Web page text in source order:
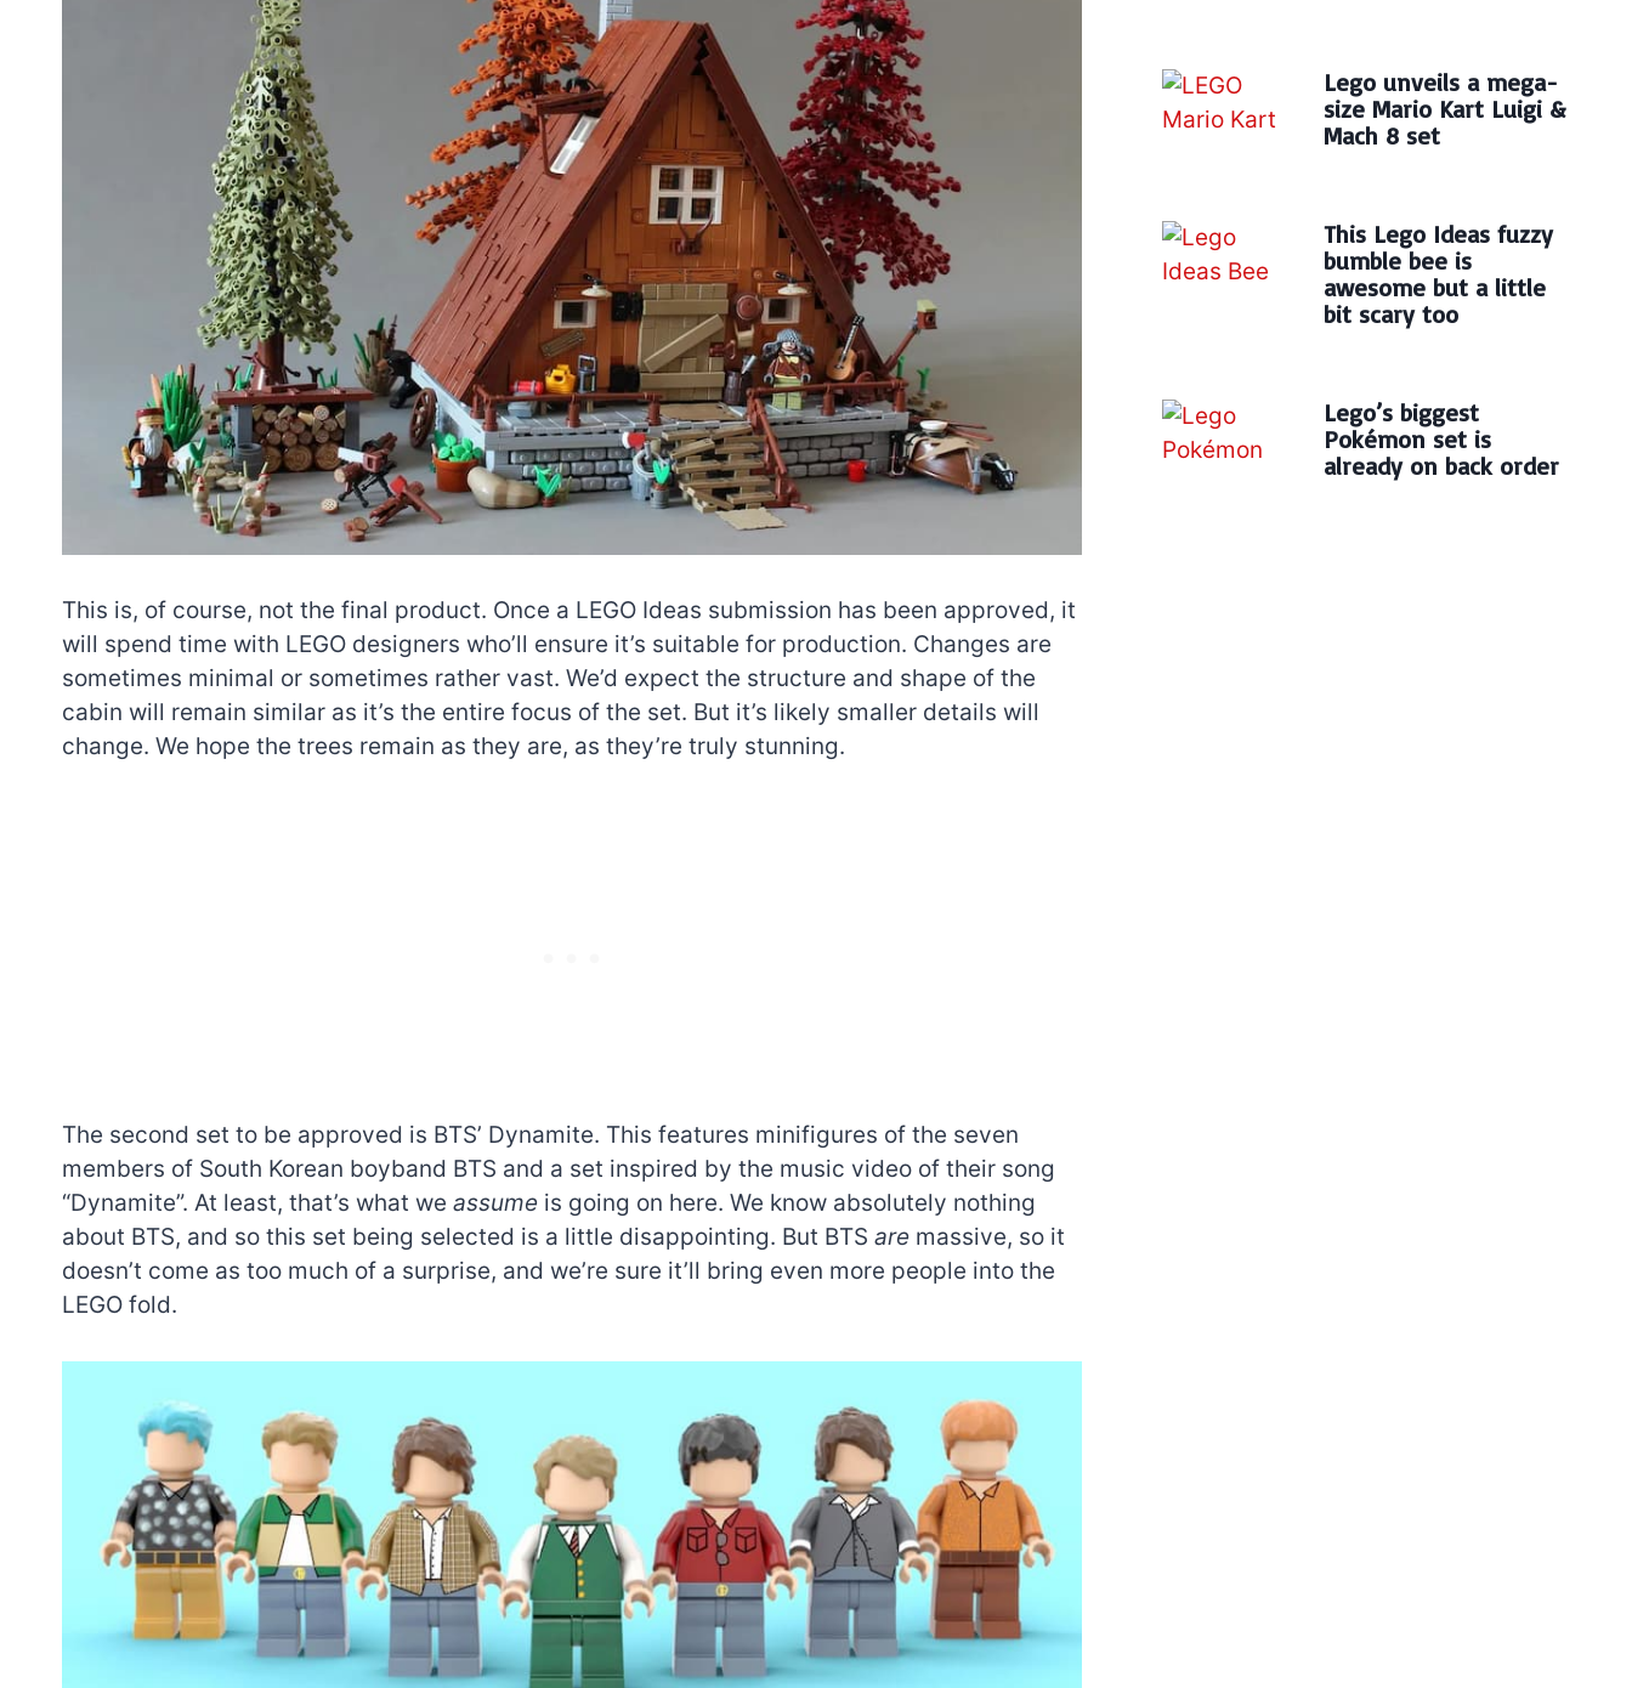
This is, of course, not the final product. Once a LEGO Ideas submission has been approved, it
will spend time with LEGO designers who’ll ensure it’s suitable for production. Changes are
sometimes minimal or sometimes rather vast. We’d expect the structure and shape of the
cabin will remain similar as it’s the entire focus of the set. But it’s likely smaller details will
change. We hope the trees remain as they are, as they’re truly stunning.
The second set to be approved is BTS’ Dynamite. This features minifigures of the seven
members of South Korean boyband BTS and a set inspired by the music video of their song
“Dynamite”. At least, that’s what we assume is going on here. We know absolutely nothing
about BTS, and so this set being selected is a little disappointing. But BTS are massive, so it
doesn’t come as too much of a surprise, and we’re sure it’ll bring even more people into the
LEGO fold.
Lego unveils a mega-
size Mario Kart Luigi &
Mach 8 set
This Lego Ideas fuzzy
bumble bee is
awesome but a little
bit scary too
Lego’s biggest
Pokémon set is
already on back order